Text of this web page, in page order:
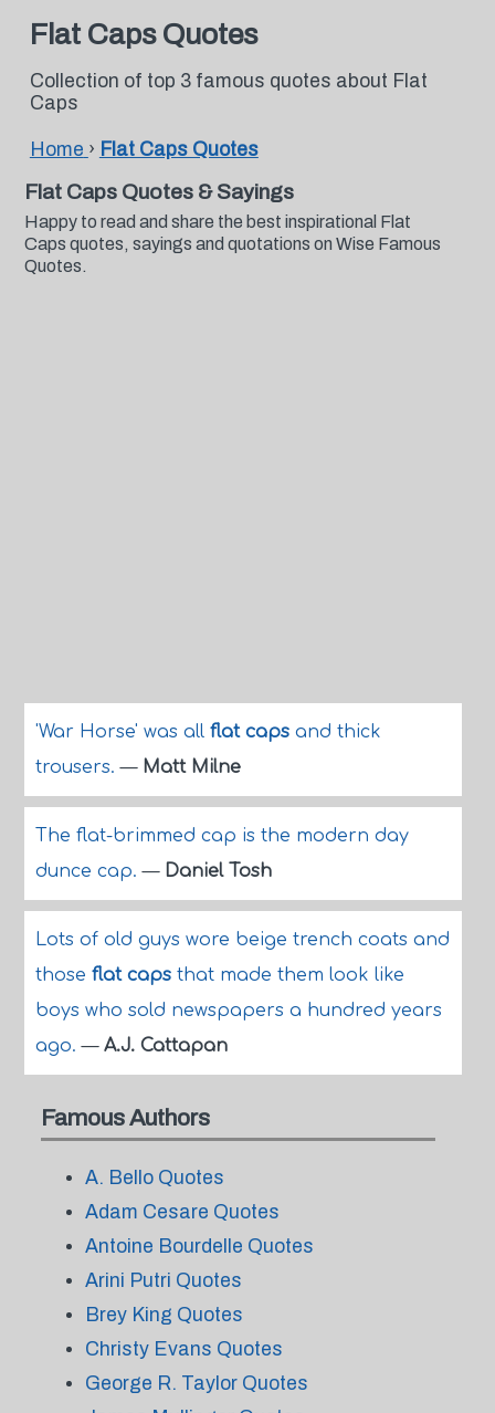
Flat Caps Quotes
Collection of top 3 famous quotes about Flat
Caps
Home › Flat Caps Quotes
Flat Caps Quotes & Sayings
Happy to read and share the best inspirational Flat
Caps quotes, sayings and quotations on Wise Famous
Quotes.
'War Horse' was all flat capsand thick
trousers.— Matt Milne
The flat-brimmed cap is the modern day
dunce cap.— Daniel Tosh
Lots of old guys wore beige trench coats and
those flat capsthat made them look like
boys who sold newspapers a hundred years
ago.— A.J. Cattapan
Famous Authors
A. Bello Quotes
Adam Cesare Quotes
Antoine Bourdelle Quotes
Arini Putri Quotes
Brey King Quotes
Christy Evans Quotes
George R. Taylor Quotes